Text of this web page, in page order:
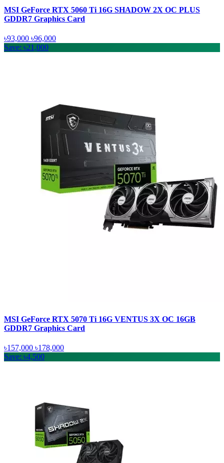
MSI GeForce RTX 5060 Ti 16G SHADOW 2X OC PLUS
GDDR7 Graphics Card
৳93,000 ৳96,000
Save: ৳21,000
MSI GeForce RTX 5070 Ti 16G VENTUS 3X OC 16GB
GDDR7 Graphics Card
৳157,000 ৳178,000
Save: ৳4,500